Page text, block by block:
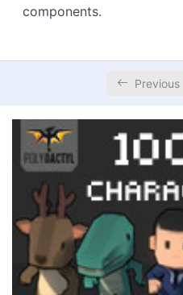
components.
Previous